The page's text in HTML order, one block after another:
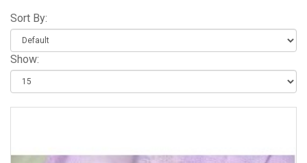
Sort By:
Show: